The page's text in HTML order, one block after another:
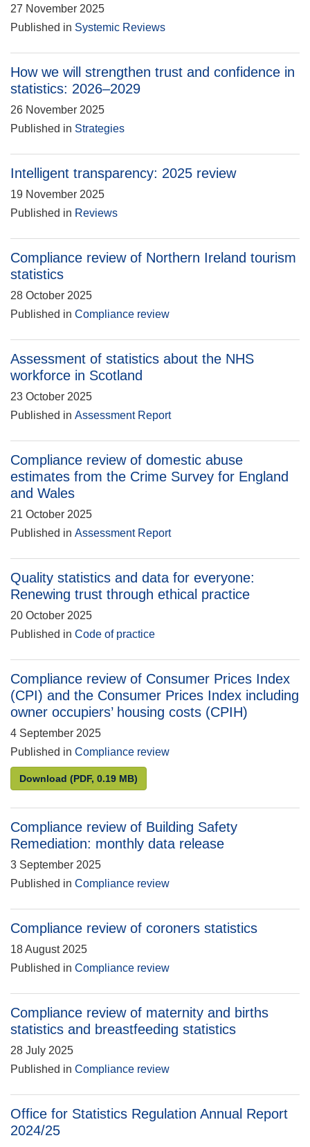
27 November 2025
Published in Systemic Reviews
How we will strengthen trust and confidence in
statistics: 2026–2029
26 November 2025
Published in Strategies
Intelligent transparency: 2025 review
19 November 2025
Published in Reviews
Compliance review of Northern Ireland tourism
statistics
28 October 2025
Published in Compliance review
Assessment of statistics about the NHS
workforce in Scotland
23 October 2025
Published in Assessment Report
Compliance review of domestic abuse
estimates from the Crime Survey for England
and Wales
21 October 2025
Published in Assessment Report
Quality statistics and data for everyone:
Renewing trust through ethical practice
20 October 2025
Published in Code of practice
Compliance review of Consumer Prices Index
(CPI) and the Consumer Prices Index including
owner occupiers’ housing costs (CPIH)
4 September 2025
Published in Compliance review
Download Compliance review of Consumer Prices Index
(PDF, 0.19 MB)
Compliance review of Building Safety
Remediation: monthly data release
3 September 2025
Published in Compliance review
Compliance review of coroners statistics
18 August 2025
Published in Compliance review
Compliance review of maternity and births
statistics and breastfeeding statistics
28 July 2025
Published in Compliance review
Office for Statistics Regulation Annual Report
2024/25